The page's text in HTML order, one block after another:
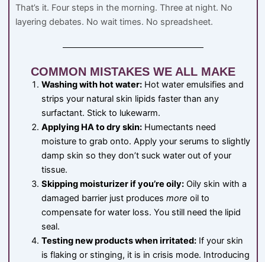
That’s it. Four steps in the morning. Three at night. No
layering debates. No wait times. No spreadsheet.
COMMON MISTAKES WE ALL MAKE
Washing with hot water:Hot water emulsifies and
strips your natural skin lipids faster than any
surfactant. Stick to lukewarm.
Applying HA to dry skin:Humectants need
moisture to grab onto. Apply your serums to slightly
damp skin so they don’t suck water out of your
tissue.
Skipping moisturizer if you’re oily:Oily skin with a
damaged barrier just produces more oil to
compensate for water loss. You still need the lipid
seal.
Testing new products when irritated:If your skin
is flaking or stinging, it is in crisis mode. Introducing